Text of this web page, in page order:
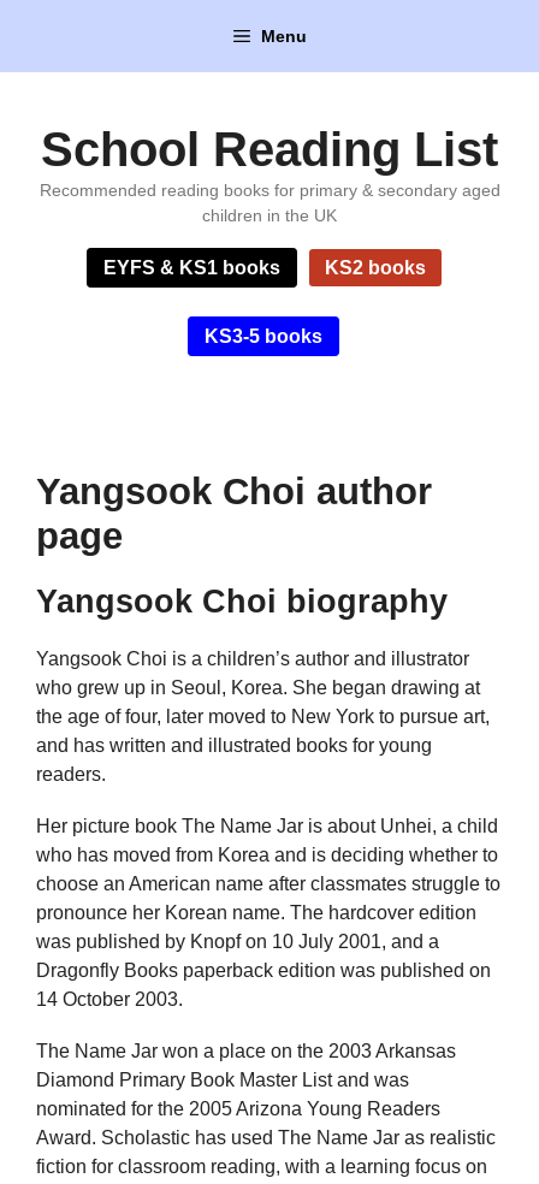
content
Menu
School Reading List
Recommended reading books for primary & secondary aged
children in the UK
EYFS & KS1 books KS2 books
KS3-5 books
Yangsook Choi author
page
Yangsook Choi biography
Yangsook Choi is a children’s author and illustrator
who grew up in Seoul, Korea. She began drawing at
the age of four, later moved to New York to pursue art,
and has written and illustrated books for young
readers.
Her picture book The Name Jar is about Unhei, a child
who has moved from Korea and is deciding whether to
choose an American name after classmates struggle to
pronounce her Korean name. The hardcover edition
was published by Knopf on 10 July 2001, and a
Dragonfly Books paperback edition was published on
14 October 2003.
The Name Jar won a place on the 2003 Arkansas
Diamond Primary Book Master List and was
nominated for the 2005 Arizona Young Readers
Award. Scholastic has used The Name Jar as realistic
fiction for classroom reading, with a learning focus on